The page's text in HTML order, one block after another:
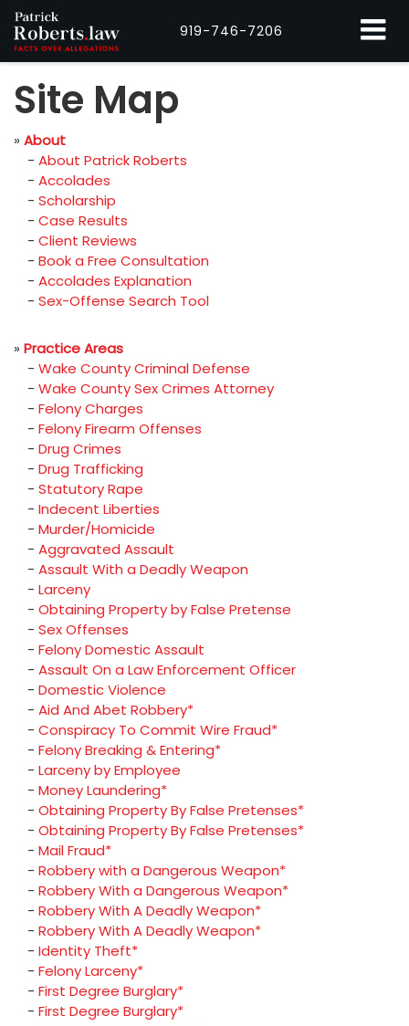
919-746-7206
Site Map
» About
- About Patrick Roberts
- Accolades
- Scholarship
- Case Results
- Client Reviews
- Book a Free Consultation
- Accolades Explanation
- Sex-Offense Search Tool
» Practice Areas
- Wake County Criminal Defense
- Wake County Sex Crimes Attorney
- Felony Charges
- Felony Firearm Offenses
- Drug Crimes
- Drug Trafficking
- Statutory Rape
- Indecent Liberties
- Murder/Homicide
- Aggravated Assault
- Assault With a Deadly Weapon
- Larceny
- Obtaining Property by False Pretense
- Sex Offenses
- Felony Domestic Assault
- Assault On a Law Enforcement Officer
- Domestic Violence
- Aid And Abet Robbery*
- Conspiracy To Commit Wire Fraud*
- Felony Breaking & Entering*
- Larceny by Employee
- Money Laundering*
- Obtaining Property By False Pretenses*
- Obtaining Property By False Pretenses*
- Mail Fraud*
- Robbery with a Dangerous Weapon*
- Robbery With a Dangerous Weapon*
- Robbery With A Deadly Weapon*
- Robbery With A Deadly Weapon*
- Identity Theft*
- Felony Larceny*
- First Degree Burglary*
- First Degree Burglary*